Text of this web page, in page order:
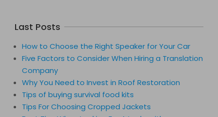
Last Posts
How to Choose the Right Speaker for Your Car
Five Factors to Consider When Hiring a Translation
Company
Why You Need to Invest in Roof Restoration
Tips of buying survival food kits
Tips For Choosing Cropped Jackets